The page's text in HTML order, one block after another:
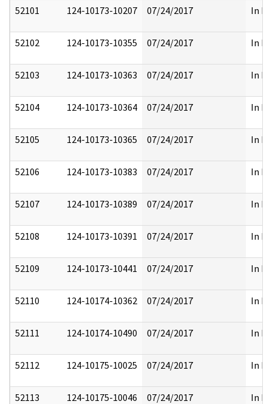
52101
124-10173-10207 07/24/2017 In
52102 124-10173-10355 07/24/2017 In
52103 124-10173-10363 07/24/2017 In
52104 124-10173-10364 07/24/2017 In
52105 124-10173-10365 07/24/2017 In
52106 124-10173-10383 07/24/2017 In
52107 124-10173-10389 07/24/2017 In
52108 124-10173-10391 07/24/2017 In
52109 124-10173-10441 07/24/2017 In
52110 124-10174-10362 07/24/2017 In
52111 124-10174-10490 07/24/2017 In
52112 124-10175-10025 07/24/2017 In
52113 124-10175-10046 07/24/2017 In